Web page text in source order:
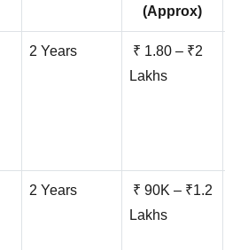
(Approx)
2 Years
₹ 1.80 – ₹2
Lakhs
2 Years
₹ 90K – ₹1.2
Lakhs